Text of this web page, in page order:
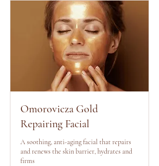
Omorovicza Gold
Repairing Facial
A soothing, anti-aging facial that repairs
and renews the skin barrier, hydrates and
firms